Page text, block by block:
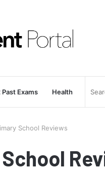
Past Exams Health
School Reviews